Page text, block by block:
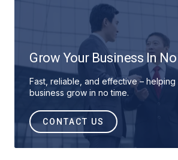
Grow Your Business In
Fast, reliable, and effective – helping
business grow in no time.
CONTACT US